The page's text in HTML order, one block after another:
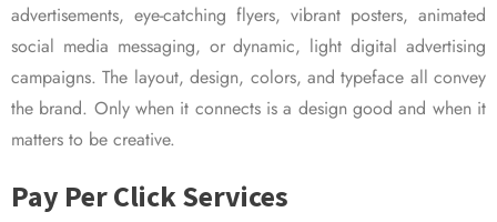
advertisements, eye-catching flyers, vibrant posters, animated
social media messaging, or dynamic, light digital advertising
campaigns. The layout, design, colors, and typeface all convey
the brand. Only when it connects is a design good and when it
matters to be creative.
Pay Per Click Services